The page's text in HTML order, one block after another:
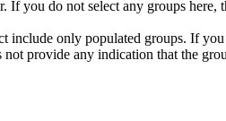
you do not select any groups here,
include only populated groups. If
provide any indication that the